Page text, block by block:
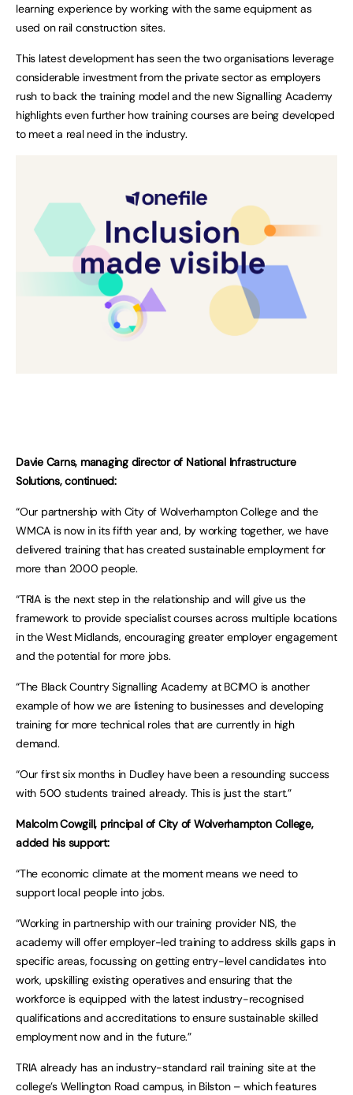
learning experience by working with the same equipment as
used on rail construction sites.
This latest development has seen the two organisations leverage
considerable investment from the private sector as employers
rush to back the training model and the new Signalling Academy
highlights even further how training courses are being developed
to meet a real need in the industry.
Davie Carns, managing director of National Infrastructure
Solutions, continued:
“Our partnership with City of Wolverhampton College and the
WMCA is now in its fifth year and, by working together, we have
delivered training that has created sustainable employment for
more than 2000 people.
“TRIA is the next step in the relationship and will give us the
framework to provide specialist courses across multiple locations
in the West Midlands, encouraging greater employer engagement
and the potential for more jobs.
“The Black Country Signalling Academy at BCIMO is another
example of how we are listening to businesses and developing
training for more technical roles that are currently in high
demand.
“Our first six months in Dudley have been a resounding success
with 500 students trained already. This is just the start.”
Malcolm Cowgill, principal of City of Wolverhampton College,
added his support:
“The economic climate at the moment means we need to
support local people into jobs.
“Working in partnership with our training provider NIS, the
academy will offer employer-led training to address skills gaps in
specific areas, focussing on getting entry-level candidates into
work, upskilling existing operatives and ensuring that the
workforce is equipped with the latest industry-recognised
qualifications and accreditations to ensure sustainable skilled
employment now and in the future.”
TRIA already has an industry-standard rail training site at the
college’s Wellington Road campus, in Bilston – which features